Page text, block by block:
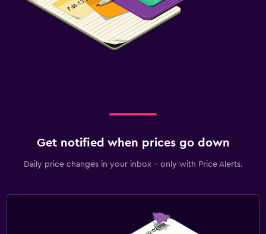
Get notified when prices go down
Daily price changes in your inbox - only with Price Alerts.